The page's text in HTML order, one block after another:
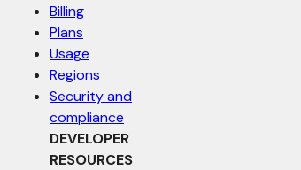
Billing
Plans
Usage
Regions
Security and
compliance
DEVELOPER
RESOURCES